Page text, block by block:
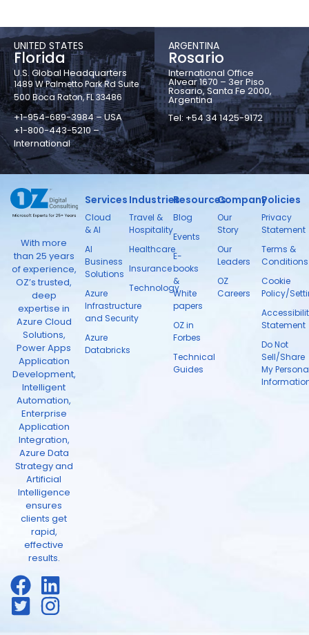
UNITED STATES
Florida
U.S. Global Headquarters
1489 W Palmetto Park Rd Suite
500 Boca Raton, FL 33486
+1-954-689-3984 – USA
+1-800-443-5210 –
International
ARGENTINA
Rosario
International Office
Alvear 1670 – 3er Piso
Rosario, Santa Fe 2000,
Argentina
Tel: +54 34 1425-9172
With more
than 25 years
of experience,
OZ’s trusted,
deep
expertise in
Azure Cloud
Solutions,
Power Apps
Application
Development,
Intelligent
Automation,
Enterprise
Application
Integration,
Azure Data
Strategy and
Artificial
Intelligence
ensures
clients get
rapid,
effective
results.
Services
Cloud
& AI
AI
Business
Solutions
Azure
Infrastructure
and Security
Azure
Databricks
Industries
Travel &
Hospitality
Healthcare
Insurance
Technology
Resources
Blog
Events
E-
books
&
White
papers
OZ in
Forbes
Technical
Guides
Company
Our
Story
Our
Leaders
OZ
Careers
Policies
Privacy
Statement
Terms &
Conditions
Cookie
Policy/
Statement
Do Not
Sell/Share
My